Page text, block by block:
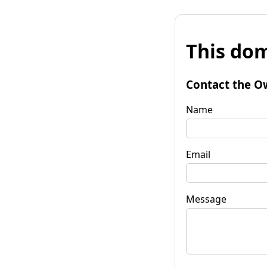
This
Contact the
Name
Email
Message